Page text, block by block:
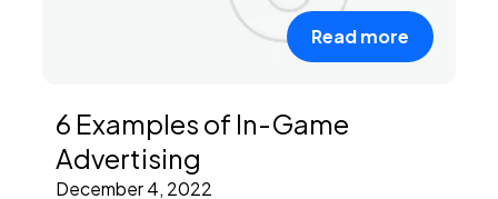
Read more
6 Examples of In-Game
Advertising
December 4, 2022